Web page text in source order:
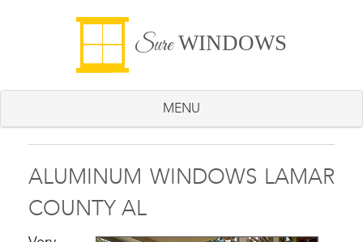
SureWINDOWS
MENU
ALUMINUM WINDOWS LAMAR
COUNTY AL